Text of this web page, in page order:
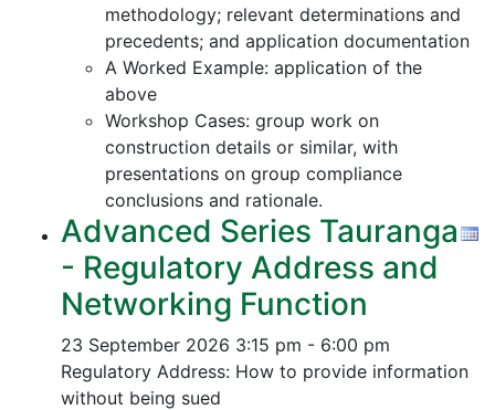
methodology; relevant determinations and
precedents; and application documentation
A Worked Example: application of the
above
Workshop Cases: group work on
construction details or similar, with
presentations on group compliance
conclusions and rationale.
Advanced Series Tauranga
- Regulatory Address and
Networking Function
23 September 2026 3:15 pm - 6:00 pm
Regulatory Address: How to provide information
without being sued